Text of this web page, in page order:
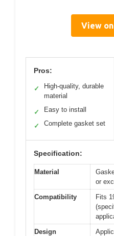
View
Pros:
✓
High-quality, durable
material
✓ Easy to install
✓ Complete gasket set
Specification:
Material
or
Compatibility
Fits
Design